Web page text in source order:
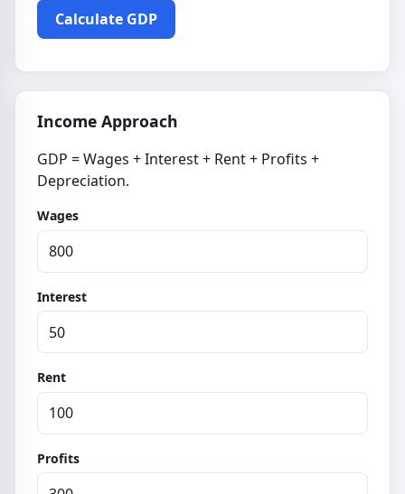
Calculate GDP
Income Approach
GDP = Wages + Interest + Rent + Profits +
Depreciation.
Wages
Interest
Rent
Profits